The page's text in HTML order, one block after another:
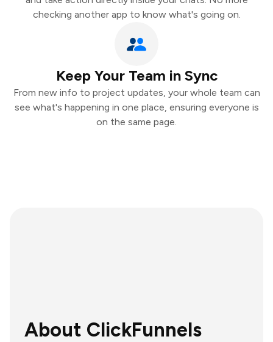
checking another app to know what's going on.
Keep Your Team in Sync
From new info to project updates, your whole team can
see what's happening in one place, ensuring everyone is
on the same page.
About ClickFunnels